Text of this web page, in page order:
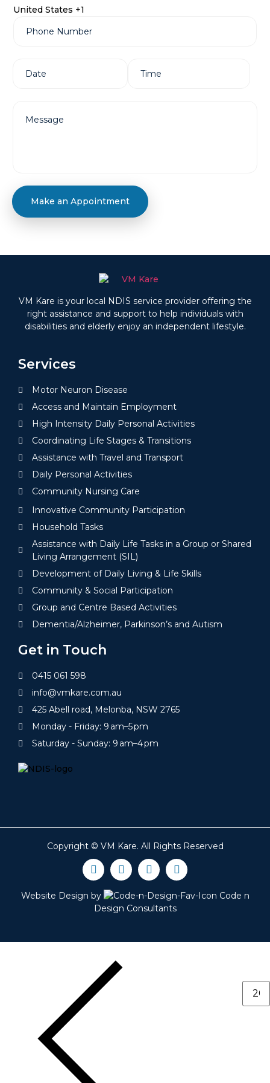
United States +1
Make an Appointment
VM Kare is your local NDIS service provider offering the
right assistance and support to help individuals with
disabilities and elderly enjoy an independent lifestyle.
Services
Motor Neuron Disease
Access and Maintain Employment
High Intensity Daily Personal Activities
Coordinating Life Stages & Transitions
Assistance with Travel and Transport
Daily Personal Activities
Community Nursing Care
Innovative Community Participation
Household Tasks
Assistance with Daily Life Tasks in a Group or Shared
Living Arrangement (SIL)
Development of Daily Living & Life Skills
Community & Social Participation
Group and Centre Based Activities
Dementia/Alzheimer, Parkinson’s and Autism
Get in Touch
0415 061 598
info@vmkare.com.au
425 Abell road, Melonba, NSW 2765
Monday - Friday: 9 am–5 pm
Saturday - Sunday: 9 am–4 pm
Copyright © VM Kare. All Rights Reserved
Website Design by
Code n
Design Consultants